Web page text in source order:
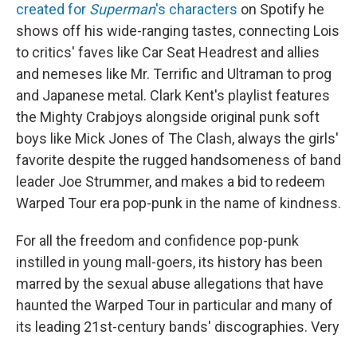
created for Superman's characters on Spotify he
shows off his wide-ranging tastes, connecting Lois
to critics' faves like Car Seat Headrest and allies
and nemeses like Mr. Terrific and Ultraman to prog
and Japanese metal. Clark Kent's playlist features
the Mighty Crabjoys alongside original punk soft
boys like Mick Jones of The Clash, always the girls'
favorite despite the rugged handsomeness of band
leader Joe Strummer, and makes a bid to redeem
Warped Tour era pop-punk in the name of kindness.
For all the freedom and confidence pop-punk
instilled in young mall-goers, its history has been
marred by the sexual abuse allegations that have
haunted the Warped Tour in particular and many of
its leading 21st-century bands' discographies. Very